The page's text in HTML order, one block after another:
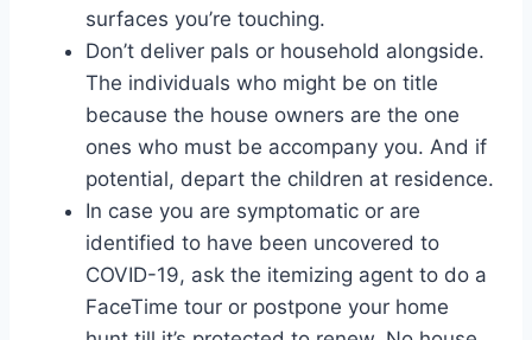
surfaces you’re touching.
Don’t deliver pals or household alongside.
The individuals who might be on title
because the house owners are the one
ones who must be accompany you. And if
potential, depart the children at residence.
In case you are symptomatic or are
identified to have been uncovered to
COVID-19, ask the itemizing agent to do a
FaceTime tour or postpone your home